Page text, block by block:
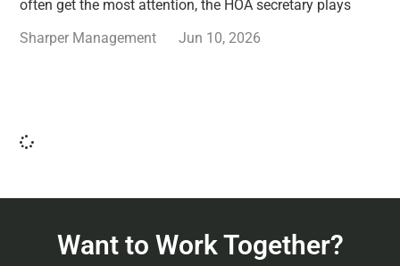
often get the most attention, the HOA secretary plays
Sharper Management
Jun 10, 2026
Want to Work Together?